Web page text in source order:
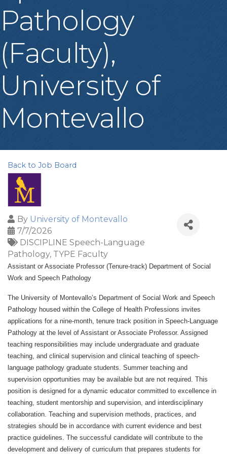
Pathology
(Faculty),
University of
Montevallo
Back to Job Board
By University of Montevallo
7/7/2026
DISCIPLINE Speech-Language
Pathology TYPE Faculty
Assistant or Associate Professor (Tenure-track) Department of Social
Work and Speech Pathology
The University of Montevallo’s Department of Social Work and Speech
Pathology housed within the College of Health Professions invites
applications for a nine-month, tenure track position in Speech-Language
Pathology at the level of Assistant or Associate Professor. Assigned
teaching responsibilities may include undergraduate and graduate
teaching, and clinical supervision and clinical teaching of speech-
language pathology graduate students. Summer teaching and
supervision opportunities may be available but are not required. This
position is designed for a dynamic educator committed to excellence in
teaching, student mentorship and supervision, and interdisciplinary
collaboration. Teaching and supervision methods, practices, and
strategies should be in accordance with current evidence and best
practice guidelines. The successful candidate will contribute to the
development and delivery of curriculum that prepares students for